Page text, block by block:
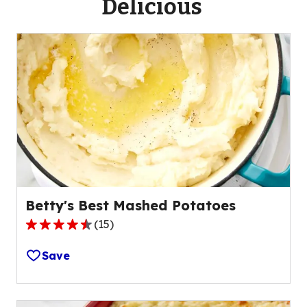
Delicious
Betty's Best Mashed Potatoes
4.5
out
of
5
stars,
(15)
Save